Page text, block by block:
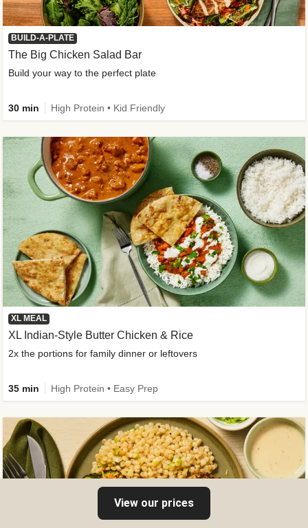
BUILD-A-PLATE
The Big Chicken Salad Bar
Build your way to the perfect plate
30 min High Protein • Kid Friendly
XL MEAL
XL Indian-Style Butter Chicken & Rice
2x the portions for family dinner or leftovers
35 min High Protein • Easy Prep
View our prices